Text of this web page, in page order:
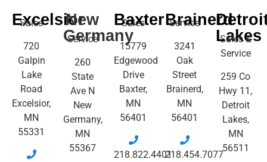
Excelsior
Sales
720
Galpin
Lake
Road
Excelsior,
MN
55331
New
Germany
Service
260
State
Ave N
New
Germany,
MN
55367
Baxter
Sales
15779
Edgewood
Drive
Baxter,
MN
56401
218.822.4401
Brainerd
Service
3241
Oak
Street
Brainerd,
MN
56401
218.454.7077
Lakes
Sales &
Service
259 Co
Hwy 11,
Detroit
Lakes,
MN
56511